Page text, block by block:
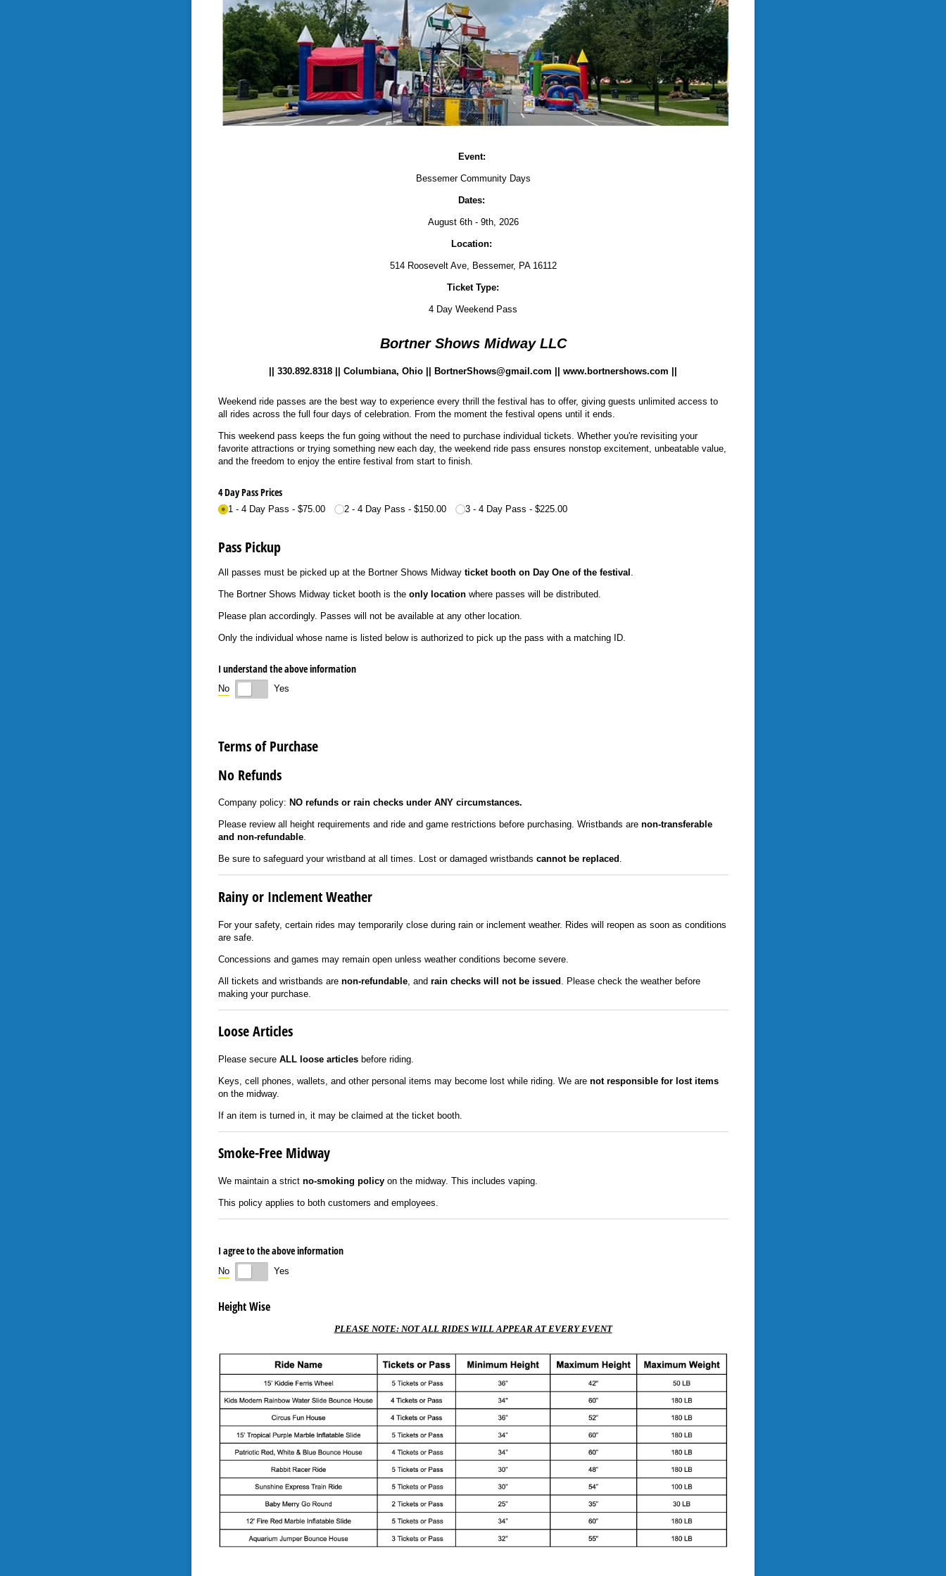
Event:
Bessemer Community Days
Dates:
August 6th - 9th, 2026
Location:
514 Roosevelt Ave, Bessemer, PA 16112
Ticket Type:
4 Day Weekend Pass
Bortner Shows Midway LLC
|| 330.892.8318 || Columbiana, Ohio || BortnerShows@gmail.com || www.bortnershows.com ||
Weekend ride passes are the best way to experience every thrill the festival has to offer, giving guests unlimited access to
all rides across the full four days of celebration. From the moment the festival opens until it ends.
This weekend pass keeps the fun going without the need to purchase individual tickets. Whether you're revisiting your
favorite attractions or trying something new each day, the weekend ride pass ensures nonstop excitement, unbeatable value,
and the freedom to enjoy the entire festival from start to finish.
4 Day Pass Prices
1 - 4 Day Pass $75.00 2 - 4 Day Pass $150.00 3 - 4 Day Pass $225.00
Pass Pickup
All passes must be picked up at the Bortner Shows Midway ticket booth on Day One of the festival
The Bortner Shows Midway ticket booth is the only locationwhere passes will be distributed.
Please plan accordingly. Passes will not be available at any other location.
Only the individual whose name is listed below is authorized to pick up the pass with a matching ID.
I understand the above information
No Yes
Terms of Purchase
No Refunds
Company policy: NO refunds or rain checks under ANY circumstances.
Please review all height requirements and ride and game restrictions before purchasing. Wristbands are non-transferable
and non-refundable.
Be sure to safeguard your wristband at all times. Lost or damaged wristbands cannot be replaced .
Rainy or Inclement Weather
For your safety, certain rides may temporarily close during rain or inclement weather. Rides will reopen as soon as conditions
are safe.
Concessions and games may remain open unless weather conditions become severe.
All tickets and wristbands are non-refundable, and rain checks will not be issued . Please check the weather before
making your purchase.
Loose Articles
Please secure ALL loose articlesbefore riding.
Keys, cell phones, wallets, and other personal items may become lost while riding. We are not responsible for lost items
on the midway.
If an item is turned in, it may be claimed at the ticket booth.
Smoke-Free Midway
We maintain a strict no-smoking policyon the midway. This includes vaping.
This policy applies to both customers and employees.
I agree to the above information
No Yes
Height Wise
PLEASE NOTE: NOT ALL RIDES WILL APPEAR AT EVERY EVENT